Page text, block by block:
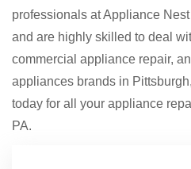
professionals at Appliance
and are highly skilled to deal
commercial appliance repair,
appliances brands in
today for all your appliance
PA.